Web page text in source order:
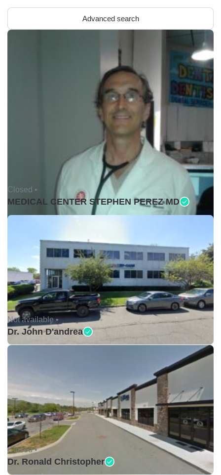
Advanced search
Closed •
MEDICAL CENTER STEPHEN PEREZ MD
Not available •
Dr. John D'andrea
Closed •
Dr. Ronald Christopher